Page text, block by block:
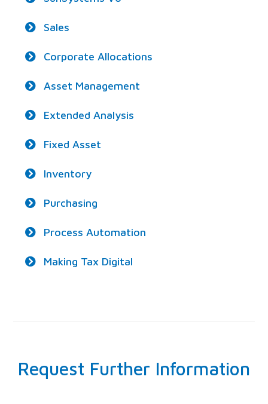
Sales
Corporate Allocations
Asset Management
Extended Analysis
Fixed Asset
Inventory
Purchasing
Process Automation
Making Tax Digital
Request Further Information